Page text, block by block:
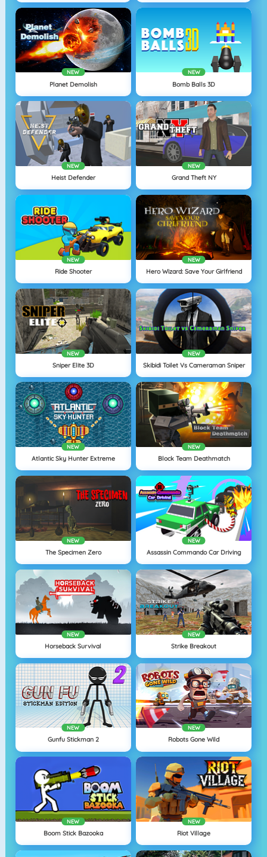
NEW
Planet Demolish
NEW
Bomb Balls 3D
NEW
Heist Defender
NEW
Grand Theft NY
NEW
Ride Shooter
NEW
Hero Wizard: Save Your Girlfriend
NEW
Sniper Elite 3D
NEW
Skibidi Toilet Vs Cameraman Sniper
NEW
Atlantic Sky Hunter Extreme
NEW
Block Team Deathmatch
NEW
The Specimen Zero
NEW
Assassin Commando Car Driving
NEW
Horseback Survival
NEW
Strike Breakout
NEW
Gunfu Stickman 2
NEW
Robots Gone Wild
NEW
Boom Stick Bazooka
NEW
Riot Village